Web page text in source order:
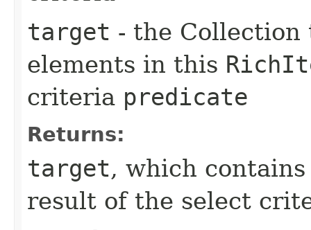
target - the
elements in this
criteria predicate
Returns:
target, which
result of the select